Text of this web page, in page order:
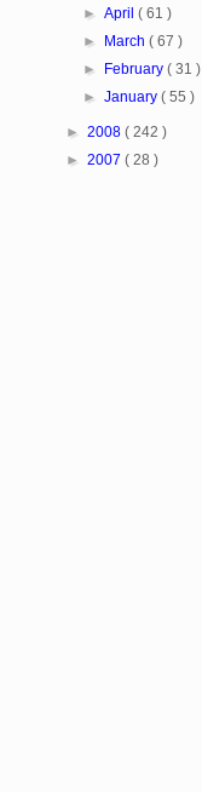
►April( 61 )
►
March( 67 )
►
February( 31 )
►January( 55 )
► 2008 ( 242 )
► 2007 ( 28 )